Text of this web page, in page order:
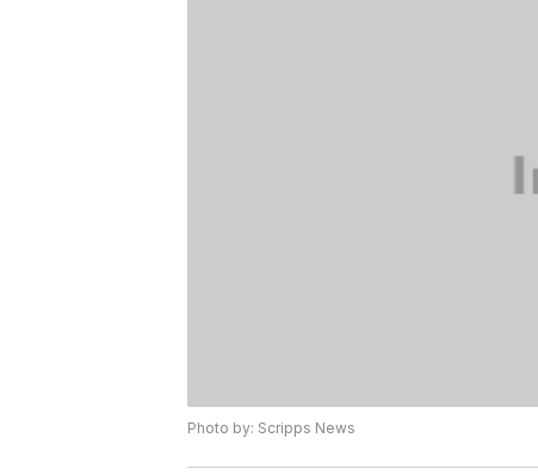
Photo by: Scripps News